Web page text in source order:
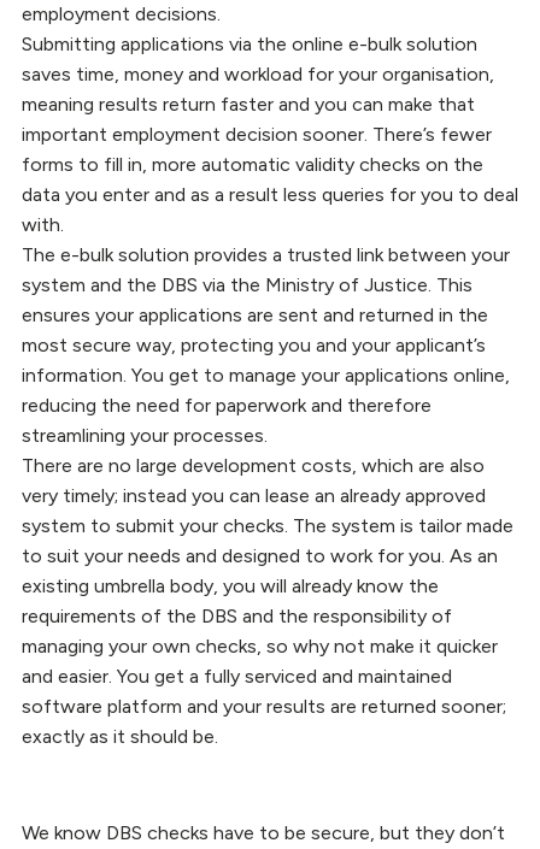
employment decisions.
Submitting applications via the online e-bulk solution
saves time, money and workload for your organisation,
meaning results return faster and you can make that
important employment decision sooner. There’s fewer
forms to fill in, more automatic validity checks on the
data you enter and as a result less queries for you to deal
with.
The e-bulk solution provides a trusted link between your
system and the DBS via the Ministry of Justice. This
ensures your applications are sent and returned in the
most secure way, protecting you and your applicant’s
information. You get to manage your applications online,
reducing the need for paperwork and therefore
streamlining your processes.
There are no large development costs, which are also
very timely; instead you can lease an already approved
system to submit your checks. The system is tailor made
to suit your needs and designed to work for you. As an
existing umbrella body, you will already know the
requirements of the DBS and the responsibility of
managing your own checks, so why not make it quicker
and easier. You get a fully serviced and maintained
software platform and your results are returned sooner;
exactly as it should be.
We know DBS checks have to be secure, but they don’t